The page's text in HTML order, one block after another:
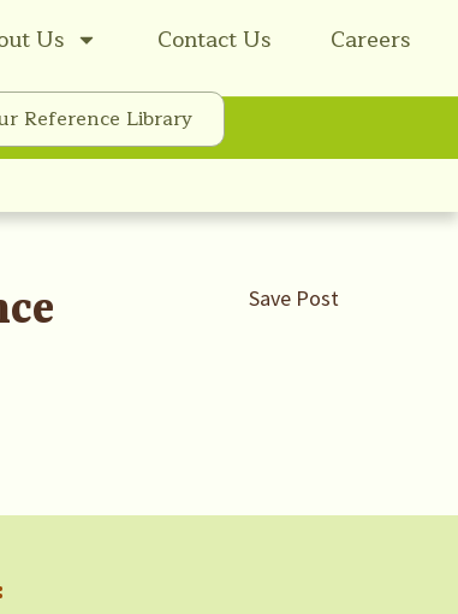
Us Contact Us Careers
Reference Library
Save Post